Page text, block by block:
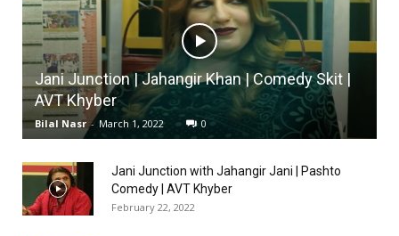
Jani Junction | Jahangir Khan | Comedy Skit |
AVT Khyber
Bilal Nasr - March 1, 2022 0
Jani Junction with Jahangir Jani | Pashto
Comedy | AVT Khyber
February 22, 2022